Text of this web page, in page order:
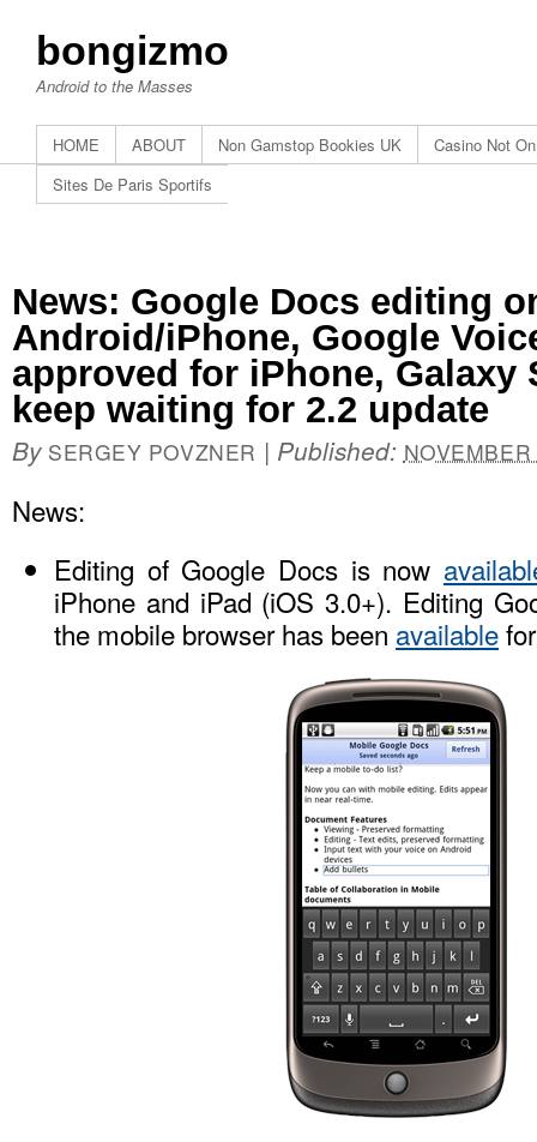
bongizmo
Android to the Masses
HOME ABOUT Non Gamstop Bookies UK
Casino Not
Sites De Paris Sportifs
News: Google Docs editing
Android/iPhone, Google
approved for iPhone, Galaxy
keep waiting for 2.2 update
By SERGEY POVZNER | Published:
News:
Editing of Google Docs is now
iPhone and iPad (iOS 3.0+). Editing
the mobile browser has been available